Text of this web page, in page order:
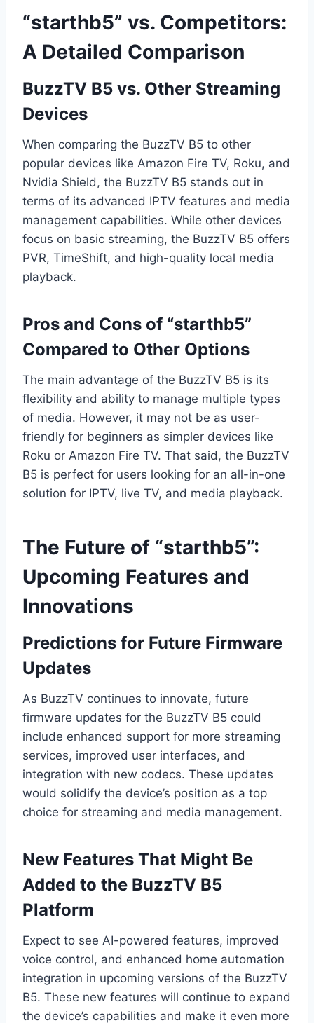
“starthb5” vs. Competitors:
A Detailed Comparison
BuzzTV B5 vs. Other Streaming
Devices
When comparing the BuzzTV B5 to other
popular devices like Amazon Fire TV, Roku, and
Nvidia Shield, the BuzzTV B5 stands out in
terms of its advanced IPTV features and media
management capabilities. While other devices
focus on basic streaming, the BuzzTV B5 offers
PVR, TimeShift, and high-quality local media
playback.
Pros and Cons of “starthb5”
Compared to Other Options
The main advantage of the BuzzTV B5 is its
flexibility and ability to manage multiple types
of media. However, it may not be as user-
friendly for beginners as simpler devices like
Roku or Amazon Fire TV. That said, the BuzzTV
B5 is perfect for users looking for an all-in-one
solution for IPTV, live TV, and media playback.
The Future of “starthb5”:
Upcoming Features and
Innovations
Predictions for Future Firmware
Updates
As BuzzTV continues to innovate, future
firmware updates for the BuzzTV B5 could
include enhanced support for more streaming
services, improved user interfaces, and
integration with new codecs. These updates
would solidify the device’s position as a top
choice for streaming and media management.
New Features That Might Be
Added to the BuzzTV B5
Platform
Expect to see AI-powered features, improved
voice control, and enhanced home automation
integration in upcoming versions of the BuzzTV
B5. These new features will continue to expand
the device’s capabilities and make it even more